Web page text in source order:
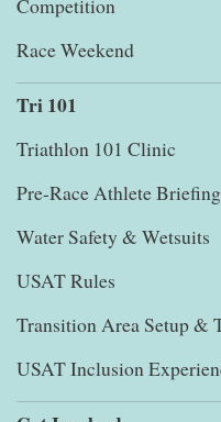
Competition
Race Weekend
Tri 101
Triathlon 101 Clinic
Pre-Race Athlete Briefing
Water Safety & Wetsuits
USAT Rules
Transition Area Setup &
USAT Inclusion